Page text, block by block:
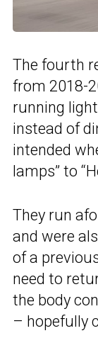
The fourth
from 2018-
running
instead of
intended
lamps” to
They run
and were
of a
need to
the body
– hopefully